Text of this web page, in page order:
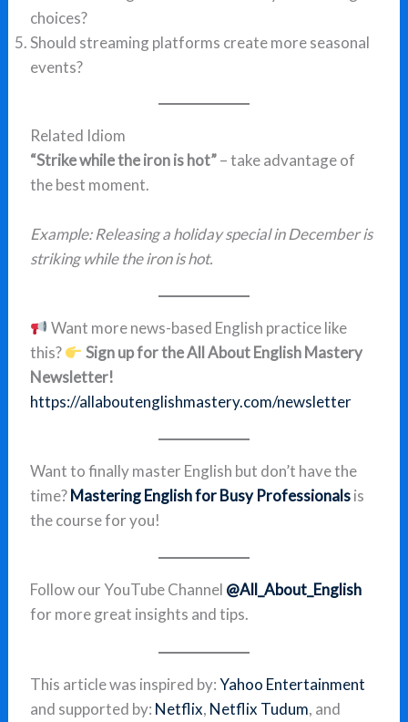
choices?
Should streaming platforms create more seasonal
events?
Related Idiom
“Strike while the iron is hot”– take advantage of
the best moment.
Example: Releasing a holiday special in December is
striking while the iron is hot.
Want more news-based English practice like
this?
Sign up for the All About English Mastery
Newsletter!
https://allaboutenglishmastery.com/newsletter
Want to finally master English but don’t have the
time?Mastering English for Busy Professionalsis
the course for you!
Follow our YouTube Channel @All_About_English
for more great insights and tips.
This article was inspired by:Yahoo Entertainment
and supported by: Netflix, Netflix Tudum, and